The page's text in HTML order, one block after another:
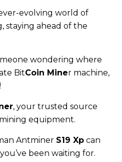
evolving world of
staying ahead of the
wondering where
BitCoin Miner machine,
, your trusted source
equipment.
Antminer S19 Xpcan
been waiting for.